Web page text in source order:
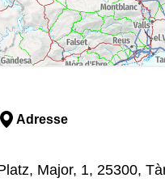
Adresse
Major, 1, 25300,